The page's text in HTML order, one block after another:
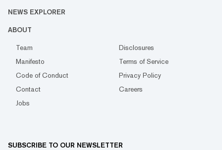
NEWS EXPLORER
ABOUT
Team
Disclosures
Manifesto
Terms of Service
Code of Conduct
Privacy Policy
Contact
Careers
Jobs
SUBSCRIBE TO OUR NEWSLETTER